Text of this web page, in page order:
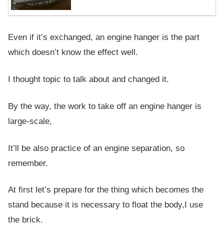
Even if it’s exchanged, an engine hanger is the part
which doesn’t know the effect well.
I thought topic to talk about and changed it.
By the way, the work to take off an engine hanger is
large-scale,
It’ll be also practice of an engine separation, so
remember.
At first let’s prepare for the thing which becomes the
stand because it is necessary to float the body,I use
the brick.